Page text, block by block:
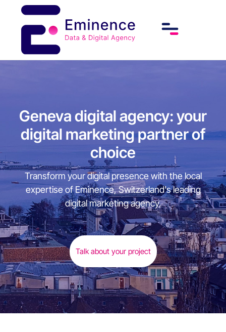
Geneva digital agency: your
digital marketing partner of
choice
Transform your digital presence with the local
expertise of Eminence, Switzerland's leading
digital marketing agency.
Talk about your project